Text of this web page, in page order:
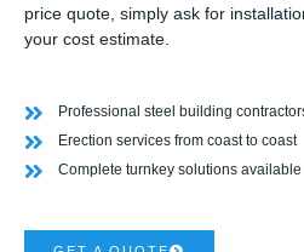
price quote, simply ask for
your cost estimate.
Professional steel building
Erection services from coast to coast
Complete turnkey solutions available